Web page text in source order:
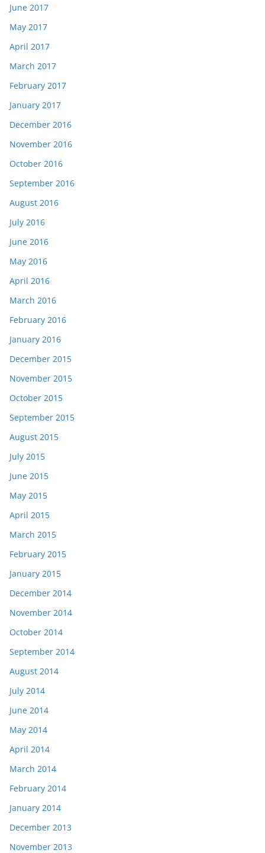
June 2017
May 2017
April 2017
March 2017
February 2017
January 2017
December 2016
November 2016
October 2016
September 2016
August 2016
July 2016
June 2016
May 2016
April 2016
March 2016
February 2016
January 2016
December 2015
November 2015
October 2015
September 2015
August 2015
July 2015
June 2015
May 2015
April 2015
March 2015
February 2015
January 2015
December 2014
November 2014
October 2014
September 2014
August 2014
July 2014
June 2014
May 2014
April 2014
March 2014
February 2014
January 2014
December 2013
November 2013